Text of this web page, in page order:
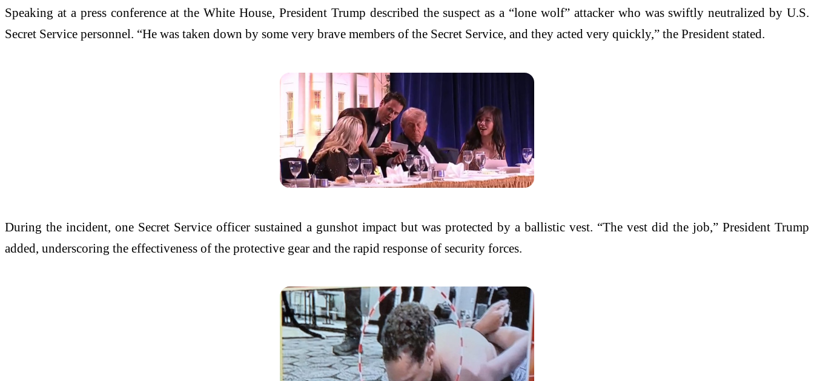
Speaking at a press conference at the White House, President Trump described the suspect as a “lone wolf” attacker who was swiftly neutralized by U.S.
Secret Service personnel. “He was taken down by some very brave members of the Secret Service, and they acted very quickly,” the President stated.
During the incident, one Secret Service officer sustained a gunshot impact but was protected by a ballistic vest. “The vest did the job,” President Trump
added, underscoring the effectiveness of the protective gear and the rapid response of security forces.